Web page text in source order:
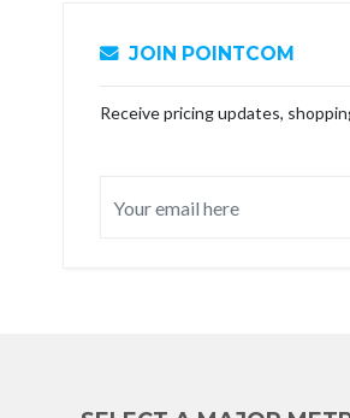
JOIN POINTCOM
Receive pricing updates,